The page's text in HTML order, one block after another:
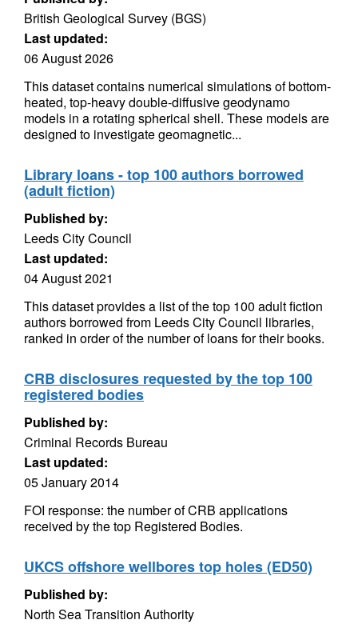
British Geological Survey (BGS)
Last updated:
06 August 2026
This dataset contains numerical simulations of bottom-
heated, top-heavy double-diffusive geodynamo
models in a rotating spherical shell. These models are
designed to investigate geomagnetic...
Library loans - top 100 authors borrowed
(adult fiction)
Published by:
Leeds City Council
Last updated:
04 August 2021
This dataset provides a list of the top 100 adult fiction
authors borrowed from Leeds City Council libraries,
ranked in order of the number of loans for their books.
CRB disclosures requested by the top 100
registered bodies
Published by:
Criminal Records Bureau
Last updated:
05 January 2014
FOI response: the number of CRB applications
received by the top Registered Bodies.
UKCS offshore wellbores top holes (ED50)
Published by:
North Sea Transition Authority